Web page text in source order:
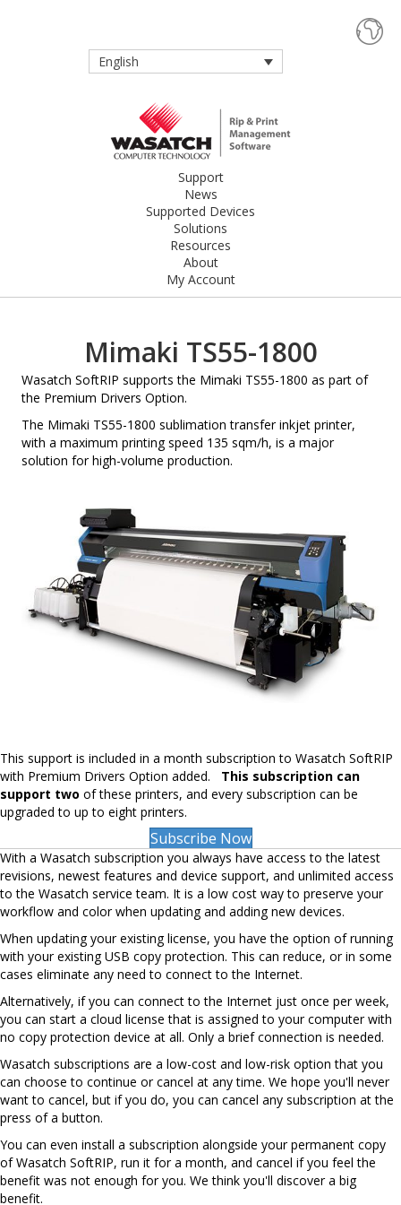
English
Support
News
Supported Devices
Solutions
Resources
About
My Account
Mimaki TS55-1800
Wasatch SoftRIP supports the Mimaki TS55-1800 as part of
the Premium Drivers Option.
The Mimaki TS55-1800 sublimation transfer inkjet printer,
with a maximum printing speed 135 sqm/h, is a major
solution for high-volume production.
This support is included in a month subscription to Wasatch SoftRIP
with Premium Drivers Option added. This subscription can
support two of these printers, and every subscription can be
upgraded to up to eight printers.
Subscribe Now
With a Wasatch subscription you always have access to the latest
revisions, newest features and device support, and unlimited access
to the Wasatch service team. It is a low cost way to preserve your
workflow and color when updating and adding new devices.
When updating your existing license, you have the option of running
with your existing USB copy protection. This can reduce, or in some
cases eliminate any need to connect to the Internet.
Alternatively, if you can connect to the Internet just once per week,
you can start a cloud license that is assigned to your computer with
no copy protection device at all. Only a brief connection is needed.
Wasatch subscriptions are a low-cost and low-risk option that you
can choose to continue or cancel at any time. We hope you'll never
want to cancel, but if you do, you can cancel any subscription at the
press of a button.
You can even install a subscription alongside your permanent copy
of Wasatch SoftRIP, run it for a month, and cancel if you feel the
benefit was not enough for you. We think you'll discover a big
benefit.